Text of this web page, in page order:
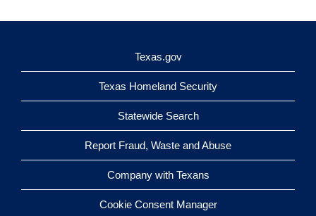
Texas.gov
Texas Homeland Security
Statewide Search
Report Fraud, Waste and Abuse
Company with Texans
Cookie Consent Manager